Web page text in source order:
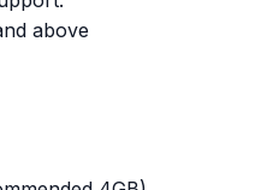
above